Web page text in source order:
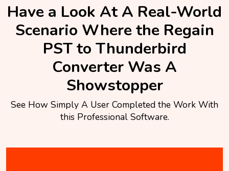
Have a Look At A Real-World
Scenario Where the Regain
PST to Thunderbird
Converter Was A
Showstopper
See How Simply A User Completed the Work With
this Professional Software.